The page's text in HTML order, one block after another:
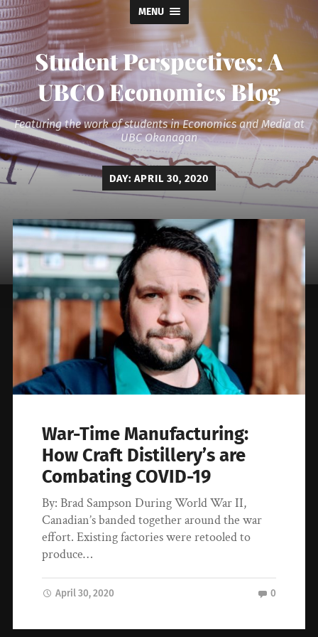
MENU
Student Perspectives: A
UBCO Economics Blog
Featuring the work of students in Economics and Media at
UBC Okanagan
DAY: APRIL 30, 2020
War-Time Manufacturing:
How Craft Distillery’s are
Combating COVID-19
By: Brad Sampson During World War II,
Canadian’s banded together around the war
effort. Existing factories were retooled to
produce…
April 30, 2020 0